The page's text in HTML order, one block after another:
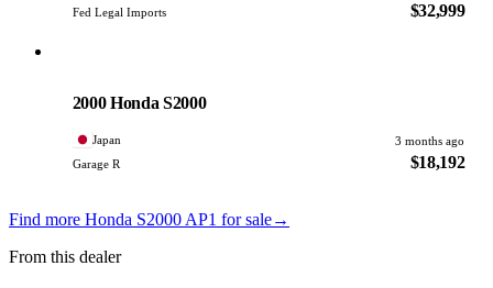
Fed Legal Imports
$32,999
2000 Honda S2000
Japan
3 months ago
Garage R
$18,192
Find more Honda S2000 AP1 for sale→
From this dealer